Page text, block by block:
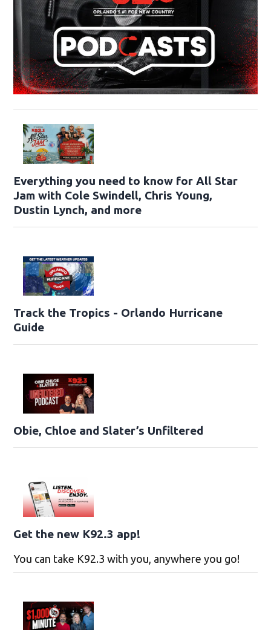
Everything you need to know for All Star
Jam with Cole Swindell, Chris Young,
Dustin Lynch, and more
Track the Tropics - Orlando Hurricane
Guide
Obie, Chloe and Slater’s Unfiltered
Get the new K92.3 app!
You can take K92.3 with you, anywhere you go!